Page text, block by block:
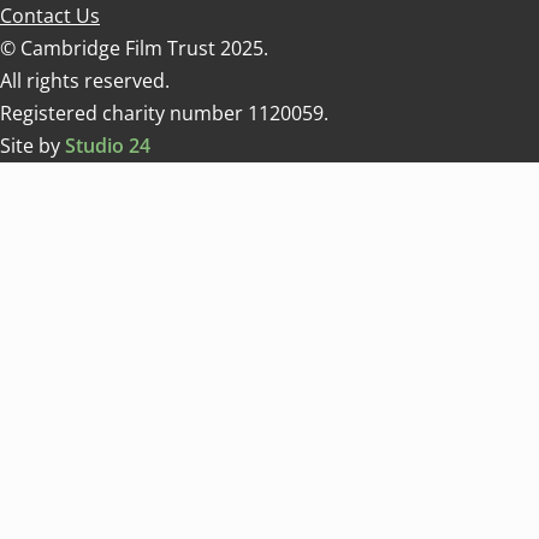
Contact Us
© Cambridge Film Trust 2025.
All rights reserved.
Registered charity number 1120059.
Site byStudio 24